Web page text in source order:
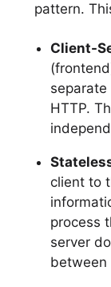
pattern.
Client-
HTTP.
client to
process
server
between